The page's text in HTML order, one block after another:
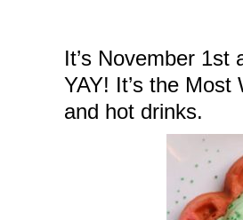
It’s November 1st
YAY! It’s the
and hot drinks.